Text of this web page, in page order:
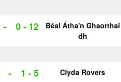
- 0 - 12
Béal Átha'n Ghaorthai
dh
- 1 - 5 Clyda Rovers